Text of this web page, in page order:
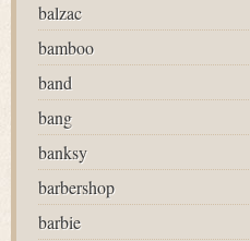
balzac
bamboo
band
bang
banksy
barbershop
barbie